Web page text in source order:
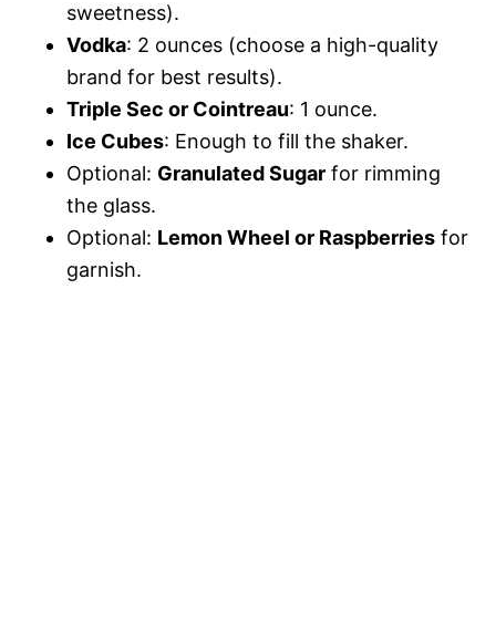
sweetness).
Vodka: 2 ounces (choose a high-quality
brand for best results).
Triple Sec or Cointreau: 1 ounce.
Ice Cubes: Enough to fill the shaker.
Optional: Granulated Sugar for rimming
the glass.
Optional: Lemon Wheel or Raspberries for
garnish.